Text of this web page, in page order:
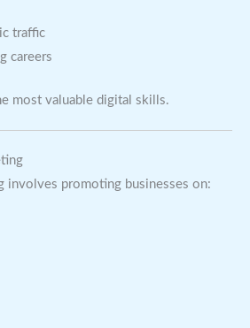
traffic
careers
most valuable digital skills.
involves promoting businesses on: